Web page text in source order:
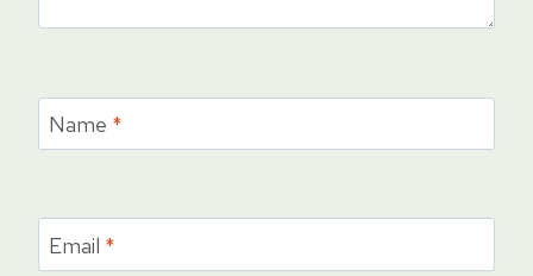
Name *
Email *